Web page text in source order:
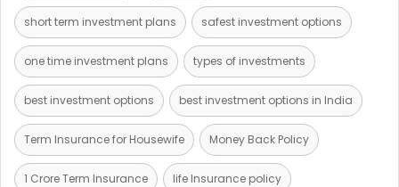
short term investment plans safest investment options
one time investment plans types of investments
best investment options best investment options in India
Term Insurance for Housewife Money Back Policy
1 Crore Term Insurance life Insurance policy